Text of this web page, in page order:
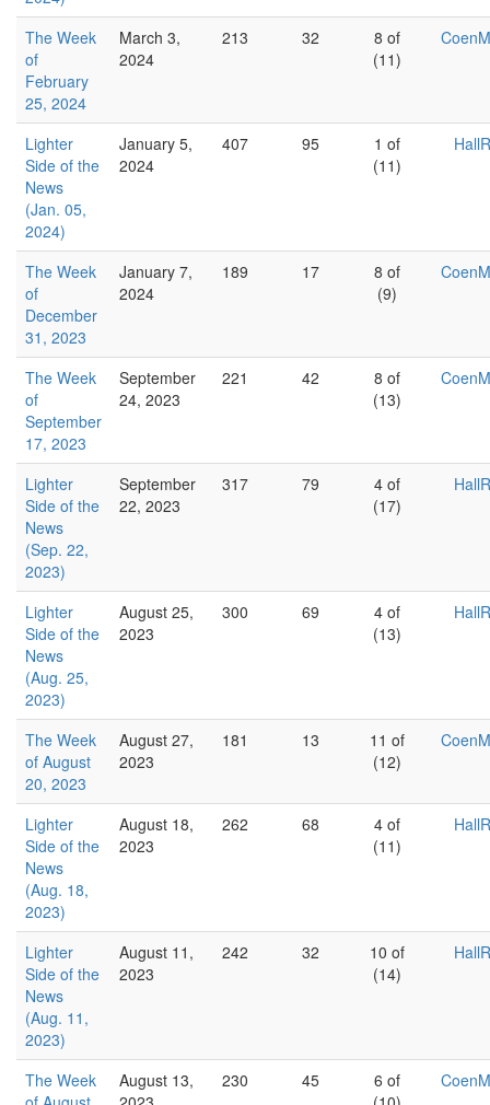
The Week
of
February
25, 2024
March 3,
2024
213 32
8 of
(11)
CoenM
Lighter
Side of the
News
(Jan. 05,
2024)
January 5,
2024
407 95
1 of
(11)
HallR
The Week
of
December
31, 2023
January 7,
2024
189 17
8 of
(9)
CoenM
The Week
of
September
17, 2023
September
24, 2023
221 42
8 of
(13)
CoenM
Lighter
Side of the
News
(Sep. 22,
2023)
September
22, 2023
317 79
4 of
(17)
HallR
Lighter
Side of the
News
(Aug. 25,
2023)
August 25,
2023
300 69
4 of
(13)
HallR
The Week
of August
20, 2023
August 27,
2023
181 13
11 of
(12)
CoenM
Lighter
Side of the
News
(Aug. 18,
2023)
August 18,
2023
262 68
4 of
(11)
HallR
Lighter
Side of the
News
(Aug. 11,
2023)
August 11,
2023
242 32
10 of
(14)
HallR
The Week
August 13,
230 45
6 of
CoenM